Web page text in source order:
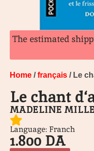
The estimated
Home /français / Le
Le chant
MADELINE
Language: Franch
1.800 DA